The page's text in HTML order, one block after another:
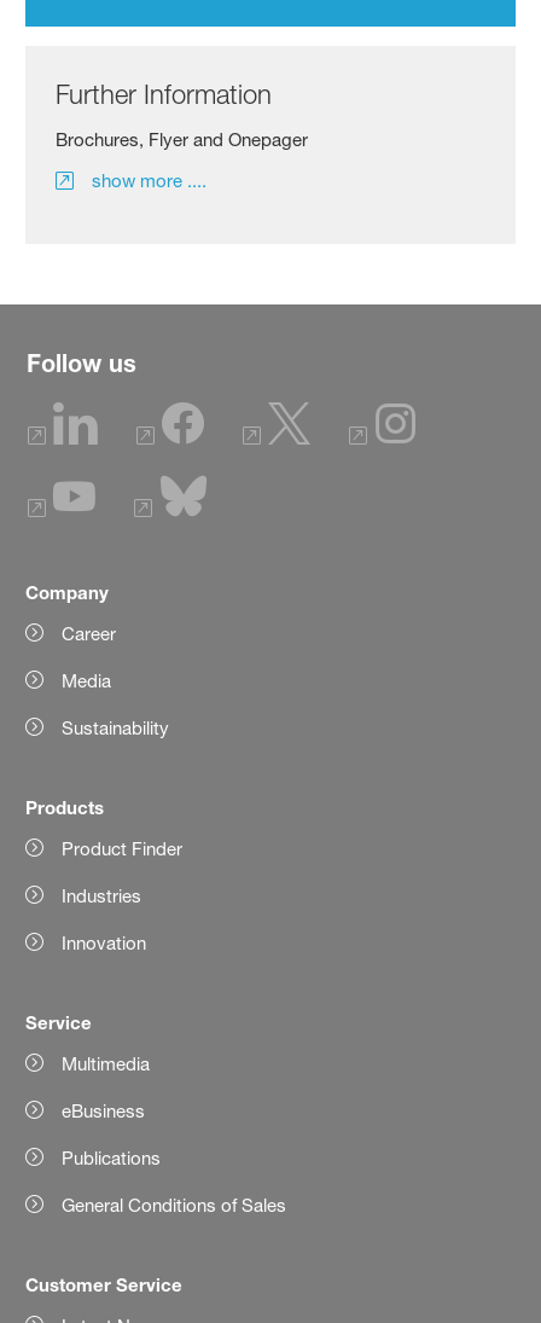
Further Information
Brochures, Flyer and Onepager
show more ....
Follow us
Company
Career
Media
Sustainability
Products
Product Finder
Industries
Innovation
Service
Multimedia
eBusiness
Publications
General Conditions of Sales
Customer Service